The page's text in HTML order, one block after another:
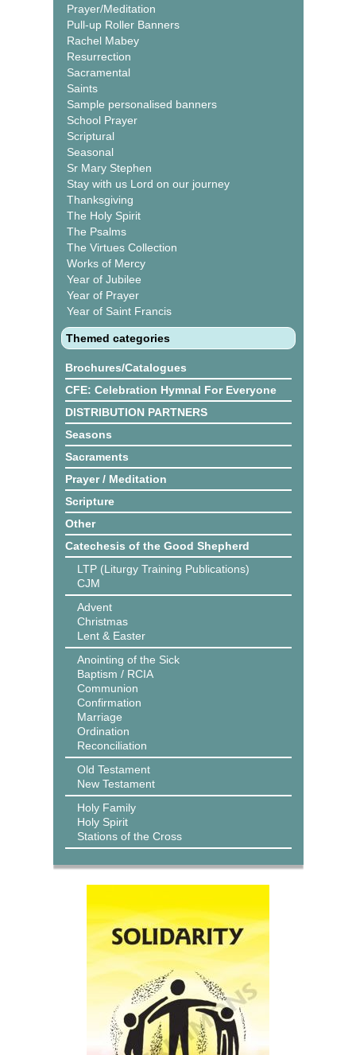
Prayer/Meditation
Pull-up Roller Banners
Rachel Mabey
Resurrection
Sacramental
Saints
Sample personalised banners
School Prayer
Scriptural
Seasonal
Sr Mary Stephen
Stay with us Lord on our journey
Thanksgiving
The Holy Spirit
The Psalms
The Virtues Collection
Works of Mercy
Year of Jubilee
Year of Prayer
Year of Saint Francis
Themed categories
Brochures/Catalogues
CFE: Celebration Hymnal For Everyone
DISTRIBUTION PARTNERS
Seasons
Sacraments
Prayer / Meditation
Scripture
Other
Catechesis of the Good Shepherd
LTP (Liturgy Training Publications)
CJM
Advent
Christmas
Lent & Easter
Anointing of the Sick
Baptism / RCIA
Communion
Confirmation
Marriage
Ordination
Reconciliation
Old Testament
New Testament
Holy Family
Holy Spirit
Stations of the Cross